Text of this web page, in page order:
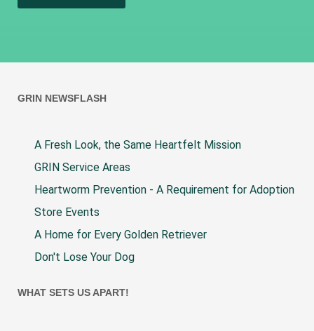
GRIN NEWSFLASH
A Fresh Look, the Same Heartfelt Mission
GRIN Service Areas
Heartworm Prevention - A Requirement for Adoption
Store Events
A Home for Every Golden Retriever
Don't Lose Your Dog
WHAT SETS US APART!